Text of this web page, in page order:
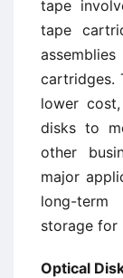
tape
tape
cartridges.
lower
disks to
other
major
long-
storage for
Optical